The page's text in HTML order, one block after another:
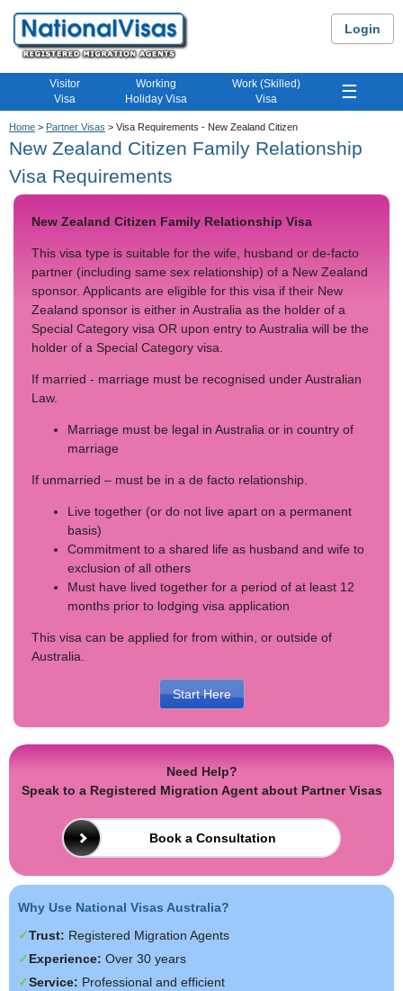
Login
Visitor
Visa
Working
Holiday Visa
Work (Skilled)
Visa
☰
Home > Partner Visas > Visa Requirements - New Zealand Citizen
New Zealand Citizen Family Relationship
Visa Requirements
New Zealand Citizen Family Relationship Visa
This visa type is suitable for the wife, husband or de-facto
partner (including same sex relationship) of a New Zealand
sponsor. Applicants are eligible for this visa if their New
Zealand sponsor is either in Australia as the holder of a
Special Category visa OR upon entry to Australia will be the
holder of a Special Category visa.
If married - marriage must be recognised under Australian
Law.
Marriage must be legal in Australia or in country of
marriage
If unmarried – must be in a de facto relationship.
Live together (or do not live apart on a permanent
basis)
Commitment to a shared life as husband and wife to
exclusion of all others
Must have lived together for a period of at least 12
months prior to lodging visa application
This visa can be applied for from within, or outside of
Australia.
Start Here
Need Help?
Speak to a Registered Migration Agent about Partner Visas
Book a Consultation
Why Use National Visas Australia?
Trust: Registered Migration Agents
Experience: Over 30 years
Service: Professional and efficient